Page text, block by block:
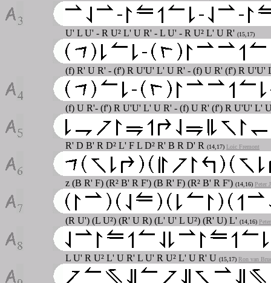
U' L U' - R U² L' U R' - L U' - R U² L' U R' (15,17)
(f) R' U R' - (f') R U'U' L' U R' - (f) U R' (f') R U'U'
(f) U R'- (f') R U'U' L' U R' - (f) U R' (f') R U'U' L'
R' D B' R D² L' F L D² R' B R D' R (14,17) Loic Fremont
z (B R' F) (R² B' R F') (B R' F) (R² B' R F') (14,16) Peter
(R U') (L U²) (R' U R) (L' U' L U²) (R' U) L' (14,16)
L U' R U² L' U R' L U' R U² L' U R' U (15,17) Ron van